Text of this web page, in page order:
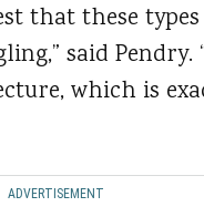
that these
said
which is
ADVERTISEMENT